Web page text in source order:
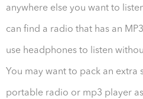
anywhere else you want to
can find a radio that has an
use headphones to listen
You may want to pack an extra
portable radio or mp3 player